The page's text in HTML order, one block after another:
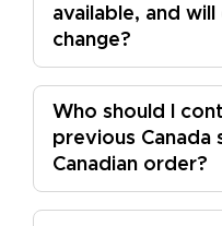
available, and
change?
Who should I
previous
Canadian order?